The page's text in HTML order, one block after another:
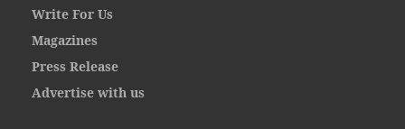
Write For Us
Magazines
Press Release
Advertise with us